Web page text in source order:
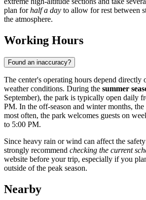
plan forhalf a day to allow for rest between
the atmosphere.
Working Hours
Found an inaccuracy?
The center's operating hours depend directly
weather conditions. During the summer
September), the park is typically open daily
PM. In the off-season and winter months, the
most often, the park welcomes guests on
to 5:00 PM.
Since heavy rain or wind can affect the
strongly recommend checking the current
website before your trip, especially if you
outside of the peak season.
Nearby